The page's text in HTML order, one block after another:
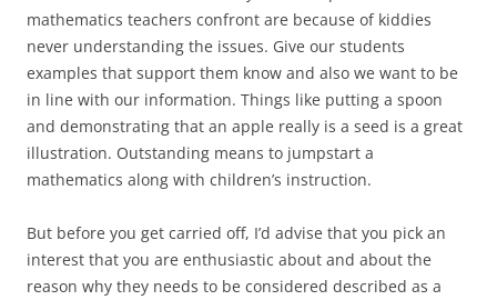
mathematics teachers confront are because of kiddies
never understanding the issues. Give our students
examples that support them know and also we want to be
in line with our information. Things like putting a spoon
and demonstrating that an apple really is a seed is a great
illustration. Outstanding means to jumpstart a
mathematics along with children’s instruction.
But before you get carried off, I’d advise that you pick an
interest that you are enthusiastic about and about the
reason why they needs to be considered described as a